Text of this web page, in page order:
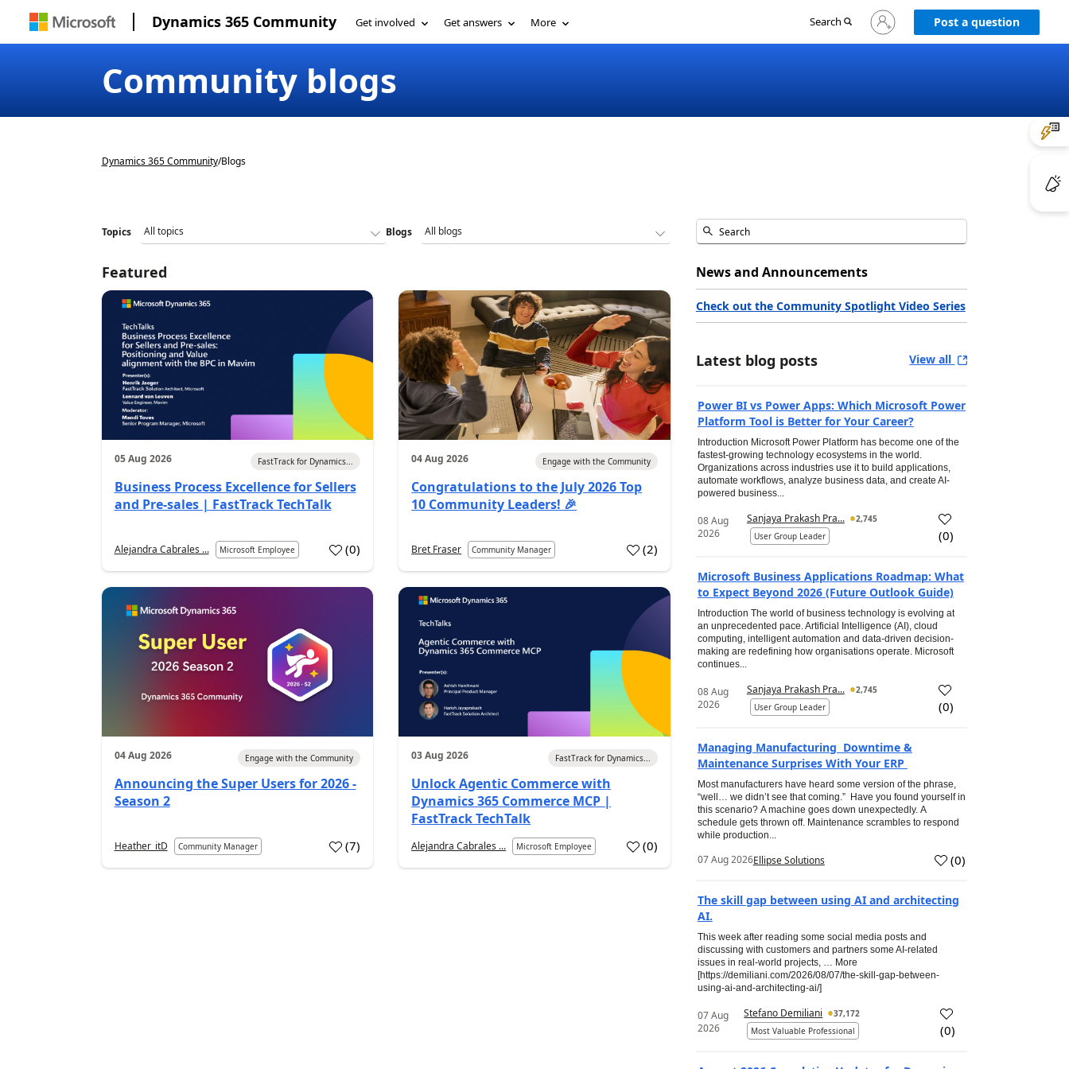
Dynamics 365 Community Get involved Get answers More Search
Sign
in
Post a question
Community blogs
Dynamics 365 Community/Blogs
Topics Blogs
Featured
05 Aug 2026 FastTrack for Dynamics...
Business Process Excellence for Sellers
and Pre-sales | FastTrack TechTalk
Alejandra Cabrales ... Microsoft Employee (0)
04 Aug 2026 Engage with the Community
Congratulations to the July 2026 Top
10 Community Leaders! 🎉
Bret Fraser Community Manager (2)
04 Aug 2026 Engage with the Community
Announcing the Super Users for 2026 -
Season 2
Heather_itD Community Manager (7)
03 Aug 2026 FastTrack for Dynamics...
Unlock Agentic Commerce with
Dynamics 365 Commerce MCP |
FastTrack TechTalk
Alejandra Cabrales ... Microsoft Employee (0)
News and Announcements
Check out the Community Spotlight Video Series
Latest blog posts View all
Power BI vs Power Apps: Which Microsoft Power
Platform Tool is Better for Your Career?
Introduction Microsoft Power Platform has become one of the
fastest-growing technology ecosystems in the world.
Organizations across industries use it to build applications,
automate workflows, analyze business data, and create AI-
powered business...
08 Aug
2026
Sanjaya Prakash Pra...
2,745
User Group Leader
(0)
Microsoft Business Applications Roadmap: What
to Expect Beyond 2026 (Future Outlook Guide)
Introduction The world of business technology is evolving at
an unprecedented pace. Artificial Intelligence (AI), cloud
computing, intelligent automation and data-driven decision-
making are redefining how organisations operate. Microsoft
continues...
08 Aug
2026
Sanjaya Prakash Pra...
2,745
User Group Leader
(0)
Managing Manufacturing Downtime &
Maintenance Surprises With Your ERP
Most manufacturers have heard some version of the phrase,
“well… we didn’t see that coming.” Have you found yourself in
this scenario? A machine goes down unexpectedly. A
schedule gets thrown off. Maintenance scrambles to respond
while production...
07 Aug 2026Ellipse Solutions (0)
The skill gap between using AI and architecting
AI.
This week after reading some social media posts and
discussing with customers and partners some AI-related
issues in real-world projects, … More
[https://demiliani.com/2026/08/07/the-skill-gap-between-
using-ai-and-architecting-ai/]
07 Aug
2026
Stefano Demiliani
37,172
Most Valuable Professional
(0)